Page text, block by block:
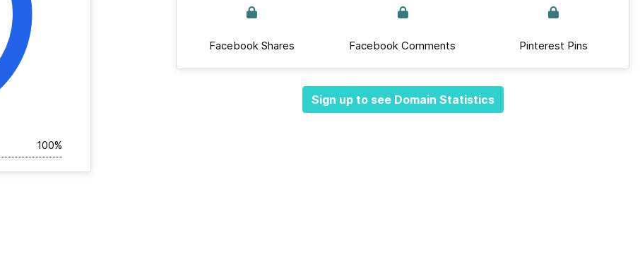
100%
Facebook Shares Facebook Comments Pinterest Pins
Sign up to see Domain Statistics